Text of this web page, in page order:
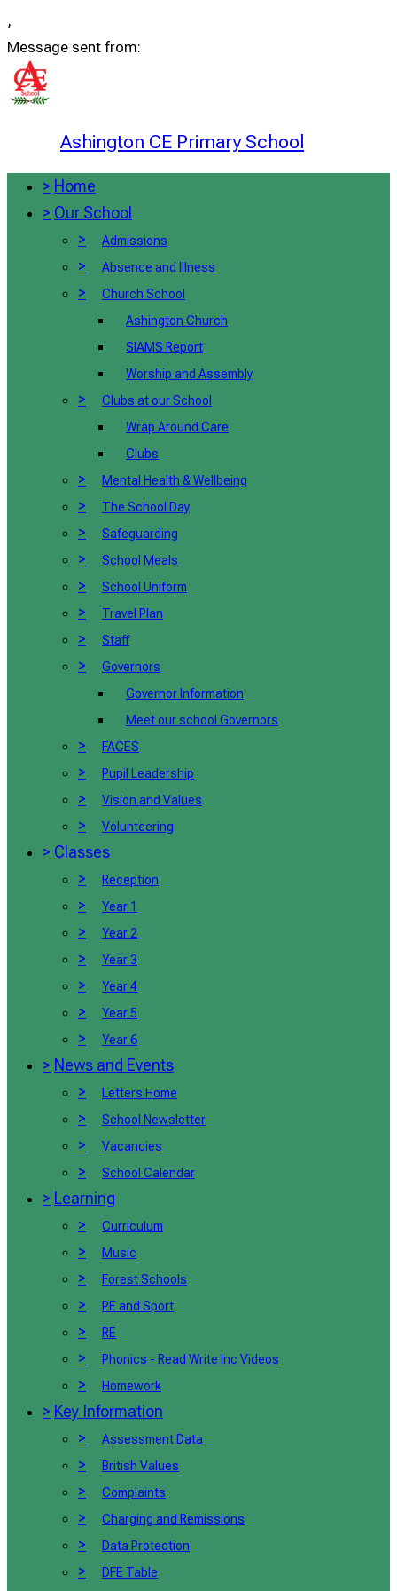
,
Message sent from:
Ashington CE Primary School
> Home
> Our School
>
Admissions
> Absence and Illness
>
Church School
Ashington Church
SIAMS Report
Worship and Assembly
>
Clubs at our School
Wrap Around Care
Clubs
> Mental Health & Wellbeing
> The School Day
> Safeguarding
> School Meals
> School Uniform
> Travel Plan
> Staff
>
Governors
Governor Information
Meet our school Governors
> FACES
> Pupil Leadership
> Vision and Values
> Volunteering
> Classes
>
Reception
> Year 1
> Year 2
> Year 3
> Year 4
> Year 5
> Year 6
> News and Events
>
Letters Home
> School Newsletter
> Vacancies
> School Calendar
> Learning
>
Curriculum
> Music
> Forest Schools
> PE and Sport
> RE
> Phonics - Read Write Inc Videos
> Homework
> Key Information
>
Assessment Data
> British Values
> Complaints
> Charging and Remissions
> Data Protection
> DFE Table